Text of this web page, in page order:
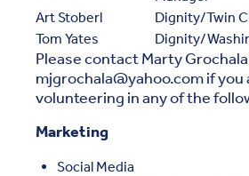
Art Stoberl
Dignity/Twin
Tom Yates
Dignity/
Please contact Marty
mjgrochala@yahoo.com if
volunteering in any of the
Marketing
Social Media